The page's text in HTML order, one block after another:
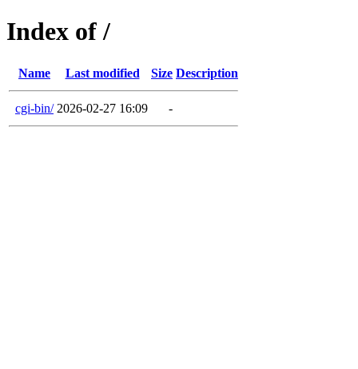
Index of /
Name Last modified Size Description
cgi-bin/ 2026-02-27 16:09 -